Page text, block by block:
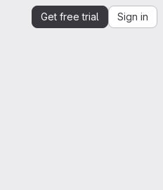
Get free trial Sign in